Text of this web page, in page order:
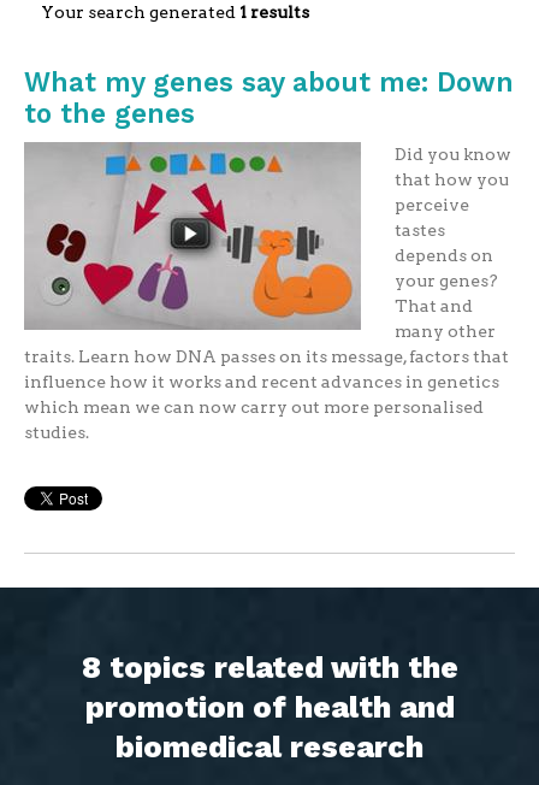
Your search generated 1 results
What my genes say about me: Down
to the genes
Did you know
that how you
perceive
tastes
depends on
your genes?
That and
many other
traits. Learn how DNA passes on its message, factors that
influence how it works and recent advances in genetics
which mean we can now carry out more personalised
studies.
8 topics related with the
promotion of health and
biomedical research